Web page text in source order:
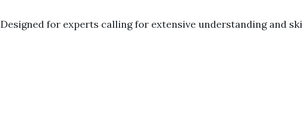
Designed for experts calling for extensive understanding and